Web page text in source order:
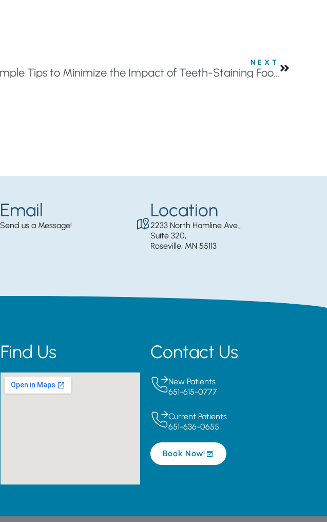
NEXT
3 Simple Tips to Minimize the Impact of Teeth-Staining Foods
Email
Send us a Message!
Location
2233 North Hamline Ave.,
Suite 320,
Roseville, MN 55113
Find Us Contact Us
New Patients
651-615-0777
Current Patients
651-636-0655
Book Now!